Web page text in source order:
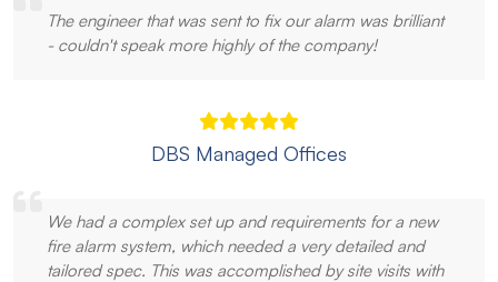
The engineer that was sent to fix our alarm was brilliant
- couldn't speak more highly of the company!
DBS Managed Offices
We had a complex set up and requirements for a new
fire alarm system, which needed a very detailed and
tailored spec. This was accomplished by site visits with